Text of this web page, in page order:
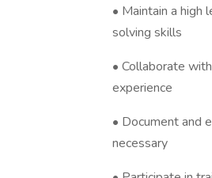
• Maintain a high
solving skills
• Collaborate
experience
• Document and
necessary